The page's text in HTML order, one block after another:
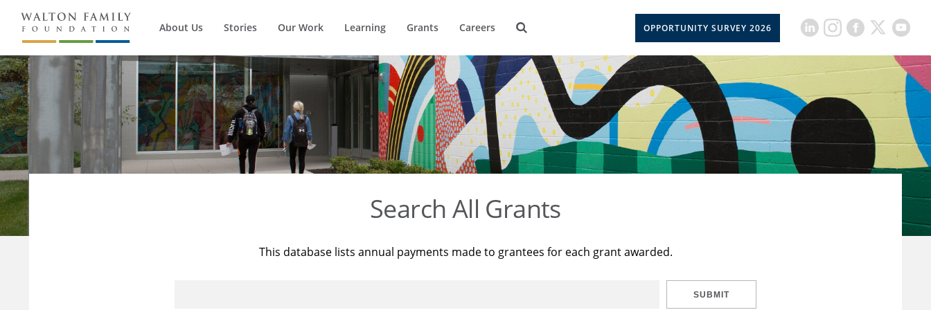
About Us Stories Our Work Learning Grants Careers OPPORTUNITY SURVEY 2026
Search All Grants
This database lists annual payments made to grantees for each grant awarded.
SUBMIT